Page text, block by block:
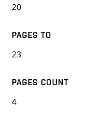
20
PAGES TO
23
PAGES COUNT
4